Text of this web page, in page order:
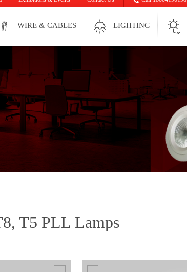
WIRE & CABLES LIGHTING
T5 PLL Lamps